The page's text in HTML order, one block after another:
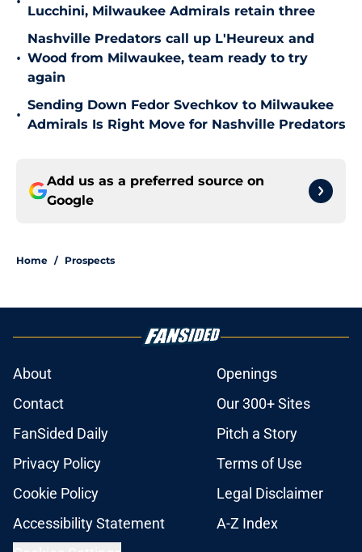
Lucchini, Milwaukee Admirals retain three
•
Nashville Predators call up L'Heureux and
Wood from Milwaukee, team ready to try
again
•
Sending Down Fedor Svechkov to Milwaukee
Admirals Is Right Move for Nashville Predators
Add us as a preferred source on
Google
Home / Prospects
About
Openings
Contact
Our 300+ Sites
FanSided Daily
Pitch a Story
Privacy Policy
Terms of Use
Cookie Policy
Legal Disclaimer
Accessibility Statement
A-Z Index